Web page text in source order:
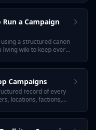
a Campaign
a structured canon
living wiki to keep every
Campaigns
record of every
locations, factions,